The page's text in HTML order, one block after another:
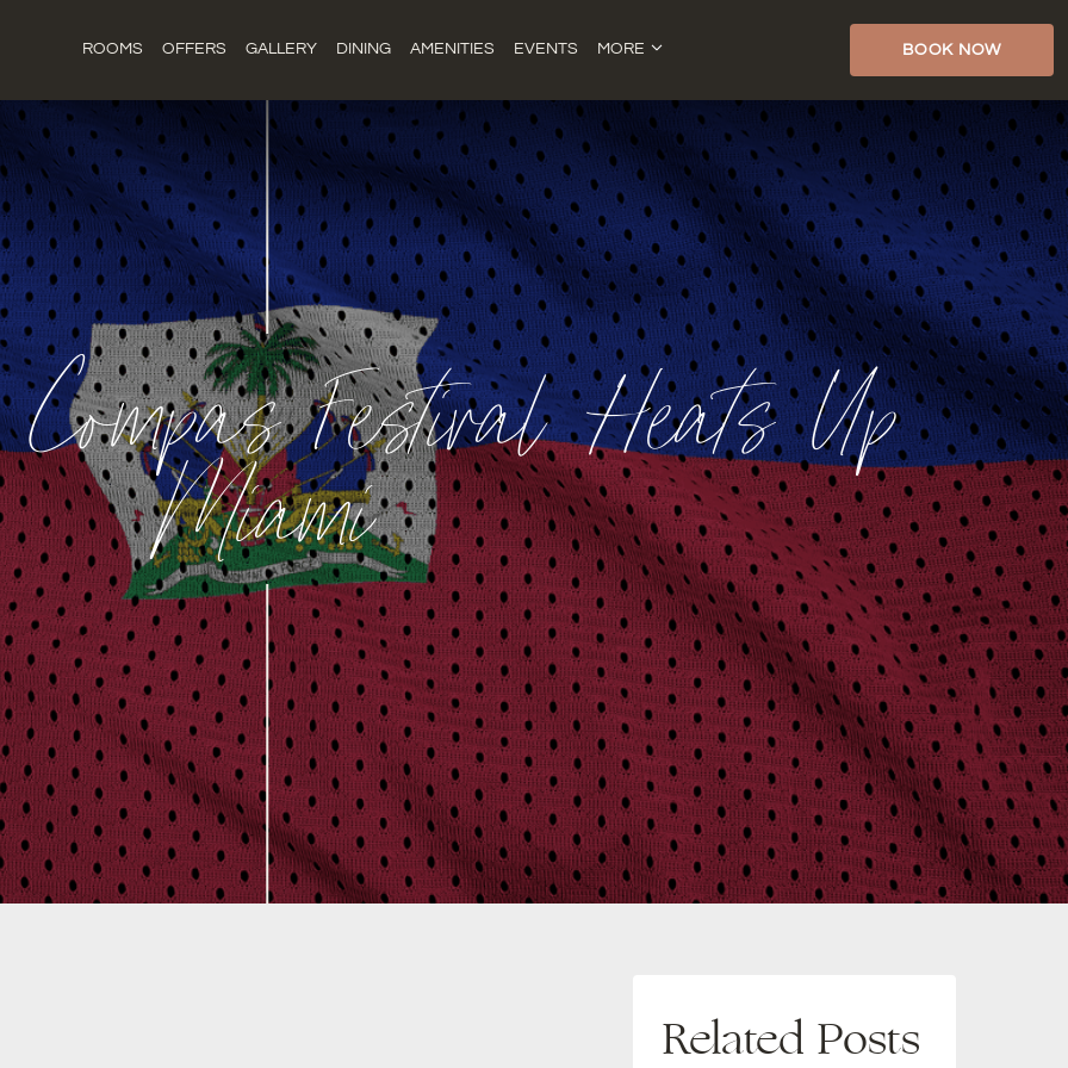
ROOMS OFFERS GALLERY DINING AMENITIES EVENTS MORE BOOK NOW
Festival Heats Up
Miami
Related Posts